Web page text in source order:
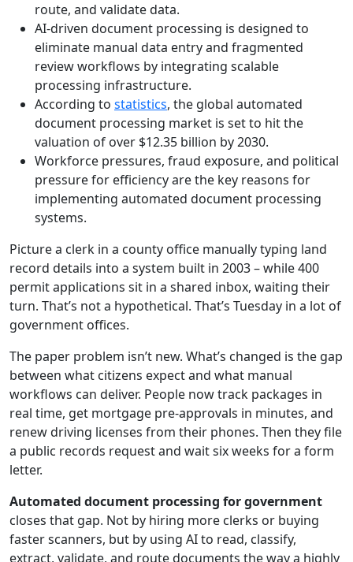
route, and validate data.
AI-driven document processing is designed to
eliminate manual data entry and fragmented
review workflows by integrating scalable
processing infrastructure.
According to statistics, the global automated
document processing market is set to hit the
valuation of over $12.35 billion by 2030.
Workforce pressures, fraud exposure, and political
pressure for efficiency are the key reasons for
implementing automated document processing
systems.
Picture a clerk in a county office manually typing land
record details into a system built in 2003 – while 400
permit applications sit in a shared inbox, waiting their
turn. That’s not a hypothetical. That’s Tuesday in a lot of
government offices.
The paper problem isn’t new. What’s changed is the gap
between what citizens expect and what manual
workflows can deliver. People now track packages in
real time, get mortgage pre-approvals in minutes, and
renew driving licenses from their phones. Then they file
a public records request and wait six weeks for a form
letter.
Automated document processing for government
closes that gap. Not by hiring more clerks or buying
faster scanners, but by using AI to read, classify,
extract, validate, and route documents the way a highly